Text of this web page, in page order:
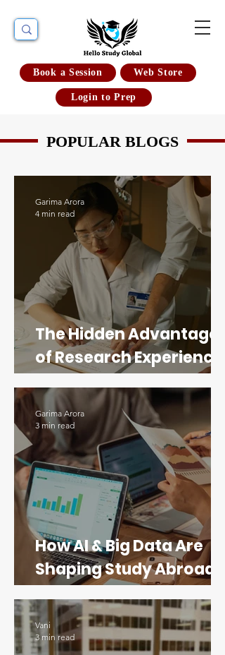
Book a Session Web Store
Login to Prep
POPULAR BLOGS
The Hidden Advantage
of Research Experience
for STEM Applicants
Garima Arora
4 min read
How AI & Big Data Are
Shaping Study Abroad
Programs in Data
Science
Garima Arora
3 min read
Vani
3 min read